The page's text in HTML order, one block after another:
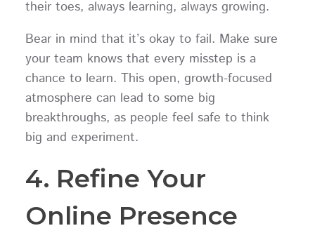
their toes, always learning, always growing.
Bear in mind that it’s okay to fail. Make sure
your team knows that every misstep is a
chance to learn. This open, growth-focused
atmosphere can lead to some big
breakthroughs, as people feel safe to think
big and experiment.
4. Refine Your
Online Presence